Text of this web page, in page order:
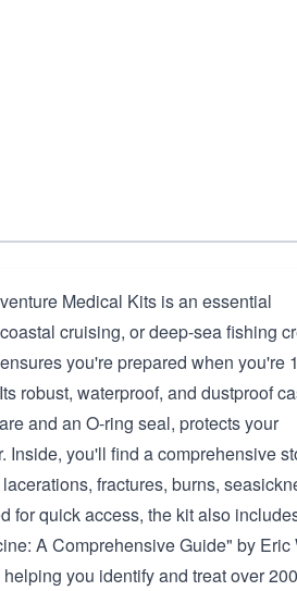
Medical Kits is an essential
cruising, or deep-sea fishing
you're prepared when you're
robust, waterproof, and dustproof
and an O-ring seal, protects your
Inside, you'll find a comprehensive
fractures, burns,
for quick access, the kit also
A Comprehensive Guide" by Eric
you identify and treat over 200